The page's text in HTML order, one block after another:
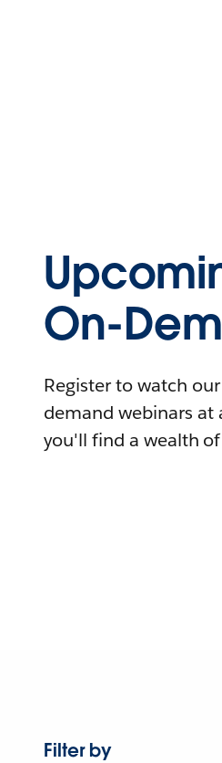
On-
Register to watch
demand webinars at
you'll find a wealth
Filter by